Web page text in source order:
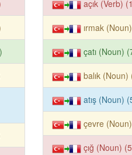
açık (Verb)
ırmak
çatı (Noun)
balık (Noun)
atış (Noun)
çevre
çığ (Noun)